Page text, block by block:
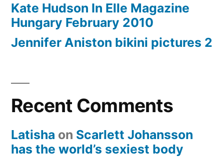
Kate Hudson In Elle Magazine
Hungary February 2010
Jennifer Aniston bikini pictures 2
Recent Comments
Latisha on Scarlett Johansson
has the world’s sexiest body